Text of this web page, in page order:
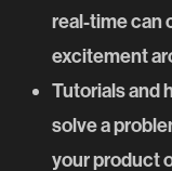
real-time can
excitement
Tutorials and
solve a
your product